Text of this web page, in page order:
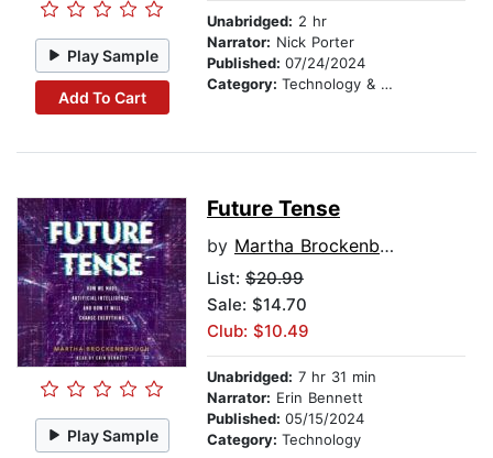
Play Sample
Add To Cart
Unabridged: 2 hr
Narrator: Nick Porter
Published: 07/24/2024
Category: Technology & Engineering
Play Sample
Future Tense
by Martha Brockenbrough
List: $20.99
Sale: $14.70
Club: $10.49
Unabridged: 7 hr 31 min
Narrator: Erin Bennett
Published: 05/15/2024
Category: Technology